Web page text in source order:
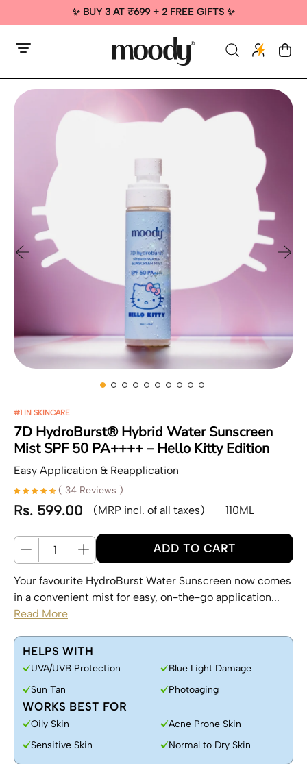
✨ BUY 3 AT ₹699 + 2 FREE GIFTS ✨
Menu
Search
Previous slide Next
#1 IN SKINCARE
7D HydroBurst® Hybrid Water Sunscreen
Mist SPF 50 PA++++ – Hello Kitty Edition
Easy Application & Reapplication
( 34 Reviews )
Regular price
Rs. 599.00 (MRP incl. of all taxes) 110ML
Quantity
ADD TO CART
Your favourite HydroBurst Water Sunscreen now comes
in a convenient mist for easy, on-the-go application...
Read More
HELPS WITH
UVA/UVB Protection
Blue Light Damage
Sun Tan
Photoaging
WORKS BEST FOR
Oily Skin
Acne Prone Skin
Sensitive Skin
Normal to Dry Skin